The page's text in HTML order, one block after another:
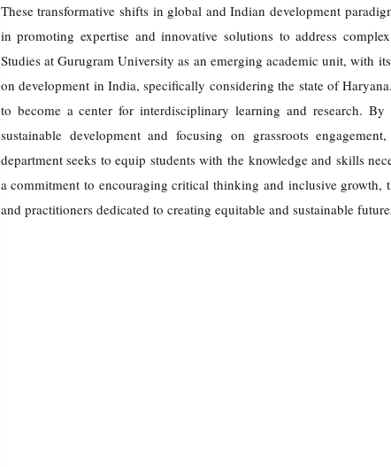
These transformative shifts in global and Indian development
in promoting expertise and innovative solutions to address
Studies at Gurugram University as an emerging academic unit, with
on development in India, specifically considering the state of
to become a center for interdisciplinary learning and research.
sustainable development and focusing on grassroots
department seeks to equip students with the knowledge and skills
a commitment to encouraging critical thinking and inclusive growth,
and practitioners dedicated to creating equitable and sustainable